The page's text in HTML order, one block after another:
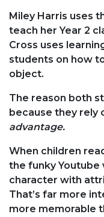
Miley Harris uses
teach her Year 2
Cross uses
students on how
object.
The reason both
because they rely
advantage.
When children
the funky Youtube
character with
That’s far more
more memorable